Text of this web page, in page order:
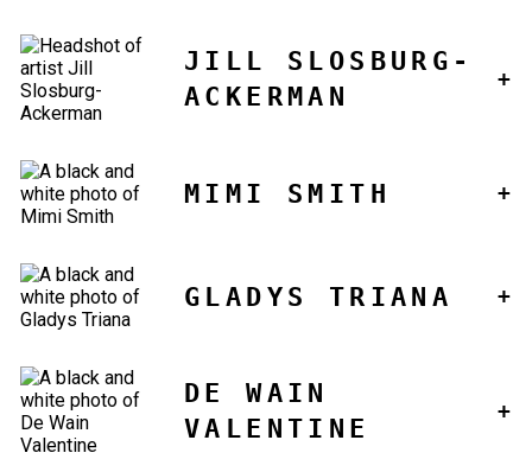
JILL SLOSBURG-
ACKERMAN
MIMI SMITH
GLADYS TRIANA
DE WAIN
VALENTINE